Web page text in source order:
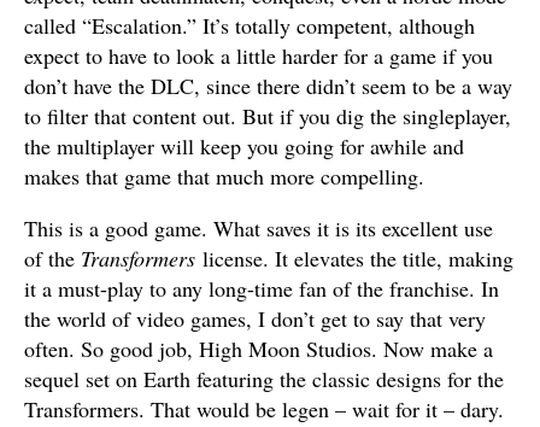
called “Escalation.” It’s totally competent, although
expect to have to look a little harder for a game if you
don’t have the DLC, since there didn’t seem to be a way
to filter that content out. But if you dig the singleplayer,
the multiplayer will keep you going for awhile and
makes that game that much more compelling.
This is a good game. What saves it is its excellent use
of the Transformers license. It elevates the title, making
it a must-play to any long-time fan of the franchise. In
the world of video games, I don’t get to say that very
often. So good job, High Moon Studios. Now make a
sequel set on Earth featuring the classic designs for the
Transformers. That would be legen – wait for it – dary.